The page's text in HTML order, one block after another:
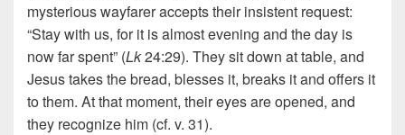
mysterious wayfarer accepts their insistent request:
“Stay with us, for it is almost evening and the day is
now far spent” (Lk24:29). They sit down at table, and
Jesus takes the bread, blesses it, breaks it and offers it
to them. At that moment, their eyes are opened, and
they recognize him (cf. v. 31).